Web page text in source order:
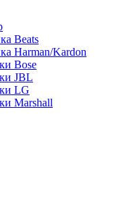
Beats
Harman/Kardon
Bose
JBL
LG
Marshall